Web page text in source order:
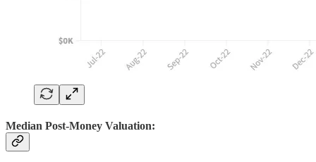
Median Post-Money Valuation: